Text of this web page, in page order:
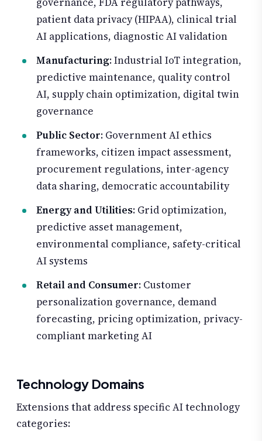
patient data privacy (HIPAA), clinical trial
AI applications, diagnostic AI validation
Manufacturing: Industrial IoT integration,
predictive maintenance, quality control
AI, supply chain optimization, digital twin
governance
Public Sector: Government AI ethics
frameworks, citizen impact assessment,
procurement regulations, inter-agency
data sharing, democratic accountability
Energy and Utilities: Grid optimization,
predictive asset management,
environmental compliance, safety-critical
AI systems
Retail and Consumer: Customer
personalization governance, demand
forecasting, pricing optimization, privacy-
compliant marketing AI
Technology Domains
Extensions that address specific AI technology
categories: